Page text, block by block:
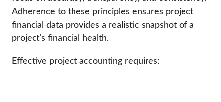
Adherence to these principles ensures project
financial data provides a realistic snapshot of a
project’s financial health.
Effective project accounting requires: